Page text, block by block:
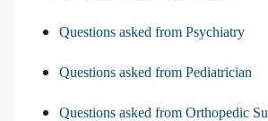
Questions asked from Psychiatry
Questions asked from Pediatrician
Questions asked from Orthopedic